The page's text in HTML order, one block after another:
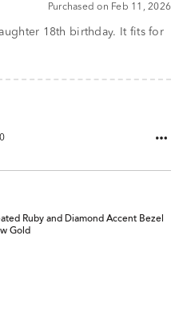
Purchased on Feb 11, 2026
18th birthday. It fits for
0
Ruby and Diamond Accent Bezel
Gold